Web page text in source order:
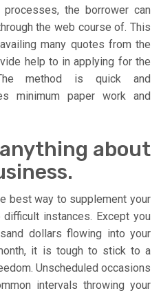
the borrower can
the web course of. This
many quotes from the
help to in applying for the
method is quick and
minimum paper work and
about
best way to supplement your
instances. Except you
dollars flowing into your
it is tough to stick to a
Unscheduled occasions
intervals throwing your